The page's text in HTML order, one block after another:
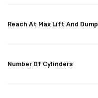
Reach At Max Lift And Dump
Number Of Cylinders